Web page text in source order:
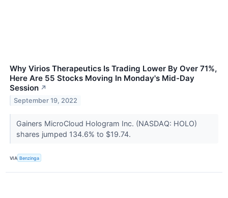
Why Virios Therapeutics Is Trading Lower By Over 71%,
Here Are 55 Stocks Moving In Monday's Mid-Day
Session ↗
September 19, 2022
Gainers MicroCloud Hologram Inc. (NASDAQ: HOLO)
shares jumped 134.6% to $19.74.
VIA Benzinga